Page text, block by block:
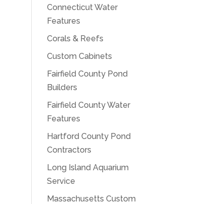
Connecticut Water
Features
Corals & Reefs
Custom Cabinets
Fairfield County Pond
Builders
Fairfield County Water
Features
Hartford County Pond
Contractors
Long Island Aquarium
Service
Massachusetts Custom